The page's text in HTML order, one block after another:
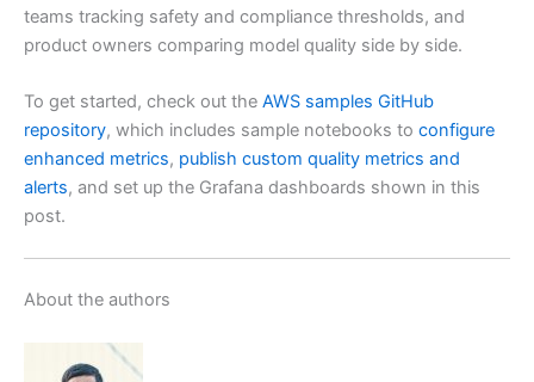
teams tracking safety and compliance thresholds, and
product owners comparing model quality side by side.
To get started, check out the AWS samples GitHub
repository, which includes sample notebooks to configure
enhanced metrics, publish custom quality metrics and
alerts, and set up the Grafana dashboards shown in this
post.
About the authors